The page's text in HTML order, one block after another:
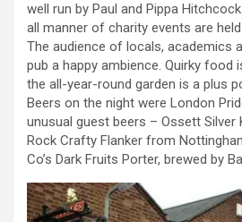
well run by Paul and Pippa
all manner of charity events are
The audience of locals, academics
pub a happy ambience. Quirky food
the all-year-round garden is a plus
Beers on the night were London
unusual guest beers – Ossett Silver
Rock Crafty Flanker from
Co’s Dark Fruits Porter, brewed by